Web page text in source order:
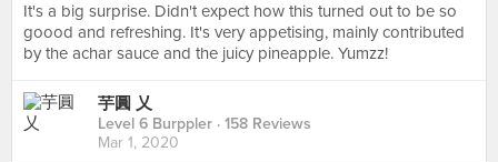
It's a big surprise. Didn't expect how this turned out to be so
goood and refreshing. It's very appetising, mainly contributed
by the achar sauce and the juicy pineapple. Yumzz!
芋圓 乂
Level 6 Burppler · 158 Reviews
Mar 1, 2020